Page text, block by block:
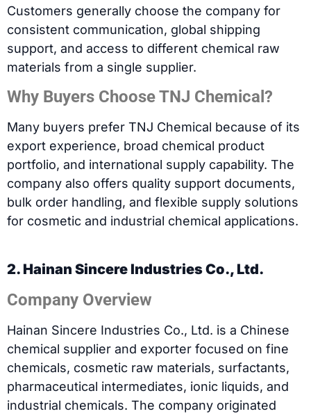
Customers generally choose the company for
consistent communication, global shipping
support, and access to different chemical raw
materials from a single supplier.
Why Buyers Choose TNJ Chemical?
Many buyers prefer TNJ Chemical because of its
export experience, broad chemical product
portfolio, and international supply capability. The
company also offers quality support documents,
bulk order handling, and flexible supply solutions
for cosmetic and industrial chemical applications.
2. Hainan Sincere Industries Co., Ltd.
Company Overview
Hainan Sincere Industries Co., Ltd. is a Chinese
chemical supplier and exporter focused on fine
chemicals, cosmetic raw materials, surfactants,
pharmaceutical intermediates, ionic liquids, and
industrial chemicals. The company originated